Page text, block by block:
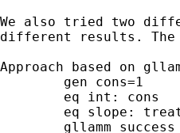
We also tried two
different results. The
Approach based on